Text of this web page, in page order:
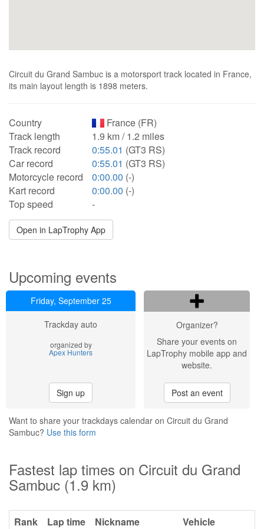
Circuit du Grand Sambuc is a motorsport track located in France,
its main layout length is 1898 meters.
Country
France (FR)
Track length
1.9 km / 1.2 miles
Track record
0:55.01 (GT3 RS)
Car record
0:55.01 (GT3 RS)
Motorcycle record
0:00.00 (-)
Kart record
0:00.00 (-)
Top speed
-
Open in LapTrophy App
Upcoming events
Friday, September 25
Trackday auto
organized by
Apex Hunters
Sign up
Organizer?
Share your events on
LapTrophy mobile app and
website.
Post an event
Want to share your trackdays calendar on Circuit du Grand
Sambuc? Use this form
Fastest lap times on Circuit du Grand
Sambuc (1.9 km)
Rank Lap time Nickname
Vehicle